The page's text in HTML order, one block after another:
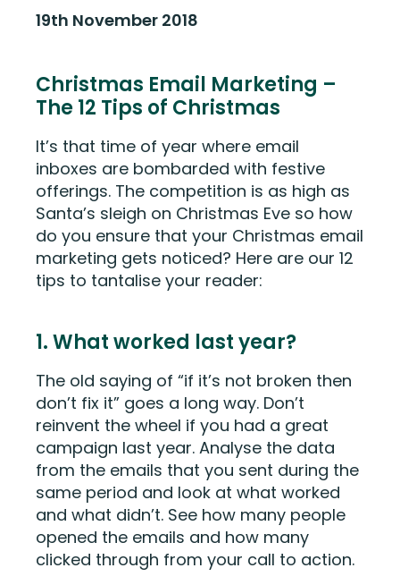
19th November 2018
Christmas Email Marketing –
The 12 Tips of Christmas
It’s that time of year where email
inboxes are bombarded with festive
offerings. The competition is as high as
Santa’s sleigh on Christmas Eve so how
do you ensure that your Christmas email
marketing gets noticed? Here are our 12
tips to tantalise your reader:
1. What worked last year?
The old saying of “if it’s not broken then
don’t fix it” goes a long way. Don’t
reinvent the wheel if you had a great
campaign last year. Analyse the data
from the emails that you sent during the
same period and look at what worked
and what didn’t. See how many people
opened the emails and how many
clicked through from your call to action.